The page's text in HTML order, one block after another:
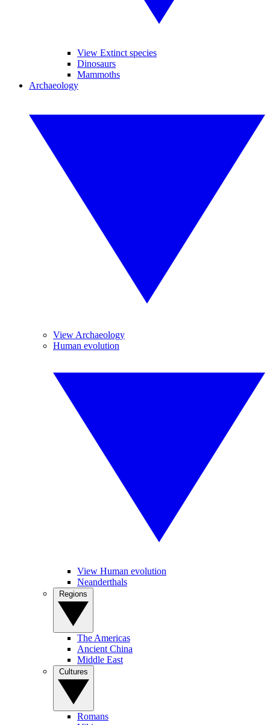
View Extinct species
Dinosaurs
Mammoths
Archaeology
View Archaeology
Human evolution
View Human evolution
Neanderthals
The Americas
Ancient China
Middle East
Romans